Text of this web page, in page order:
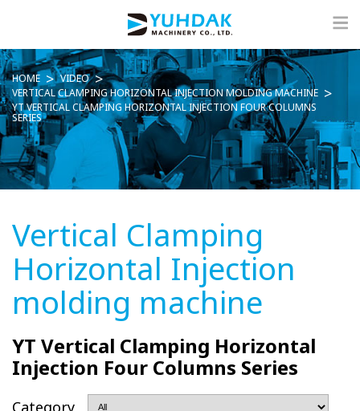
HOME
VIDEO
VERTICAL CLAMPING HORIZONTAL INJECTION MOLDING MACHINE
YT VERTICAL CLAMPING HORIZONTAL INJECTION FOUR COLUMNS
SERIES
Vertical Clamping
Horizontal Injection
molding machine
YT Vertical Clamping Horizontal
Injection Four Columns Series